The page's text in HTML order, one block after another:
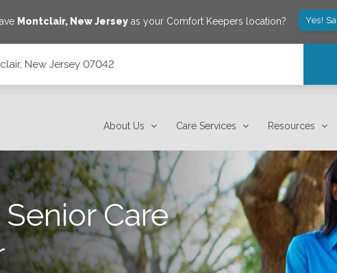
Montclair, New Jersey as your Comfort Keepers location? Yes!
New Jersey 07042
About Us Care Services Resources
Care